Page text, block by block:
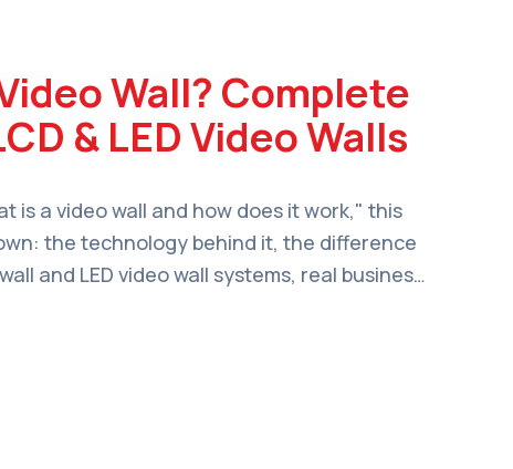
Wall? Complete
& LED Video Walls
is a video wall and how does it work," this
the technology behind it, the difference
and LED video wall systems, real business